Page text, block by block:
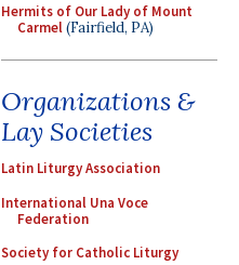
Hermits of Our Lady of Mount
Carmel(Fairfield, PA)
Organizations &
Lay Societies
Latin Liturgy Association
International Una Voce
Federation
Society for Catholic Liturgy